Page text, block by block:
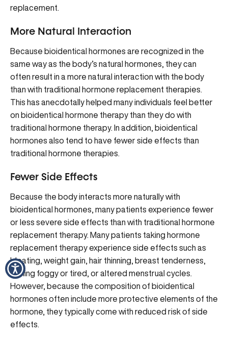
replacement.
More Natural Interaction
Because bioidentical hormones are recognized in the
same way as the body’s natural hormones, they can
often result in a more natural interaction with the body
than with traditional hormone replacement therapies.
This has anecdotally helped many individuals feel better
on bioidentical hormone therapy than they do with
traditional hormone therapy. In addition, bioidentical
hormones also tend to have fewer side effects than
traditional hormone therapies.
Fewer Side Effects
Because the body interacts more naturally with
bioidentical hormones, many patients experience fewer
or less severe side effects than with traditional hormone
replacement therapy. Many patients taking hormone
replacement therapy experience side effects such as
bloating, weight gain, hair thinning, breast tenderness,
feeling foggy or tired, or altered menstrual cycles.
However, because the composition of bioidentical
hormones often include more protective elements of the
hormone, they typically come with reduced risk of side
effects.